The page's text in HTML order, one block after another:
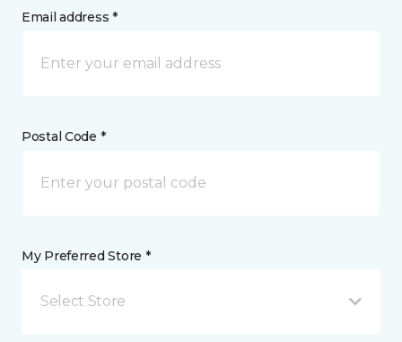
Email address *
Postal Code *
My Preferred Store *
Select Store